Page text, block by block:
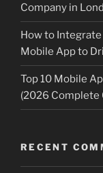
Company in
How to
Mobile App to
Top 10 Mobile
(2026 Complete
RECENT